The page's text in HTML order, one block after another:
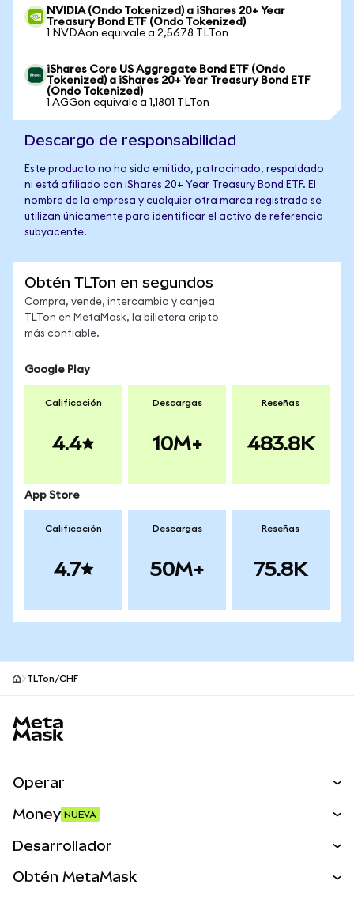
NVIDIA (Ondo Tokenized) a iShares 20+ Year
Treasury Bond ETF (Ondo Tokenized)
1 NVDAon equivale a 2,5678 TLTon
iShares Core US Aggregate Bond ETF (Ondo
Tokenized) a iShares 20+ Year Treasury Bond ETF
(Ondo Tokenized)
1 AGGon equivale a 1,1801 TLTon
Descargo de responsabilidad
Este producto no ha sido emitido, patrocinado, respaldado
ni está afiliado con iShares 20+ Year Treasury Bond ETF. El
nombre de la empresa y cualquier otra marca registrada se
utilizan únicamente para identificar el activo de referencia
subyacente.
Obtén TLTon en segundos
Compra, vende, intercambia y canjea
TLTon en MetaMask, la billetera cripto
más confiable.
Google Play
Calificación
4.4
Descargas
10M+
Reseñas
483.8K
App Store
Calificación
4.7
Descargas
50M+
Reseñas
75.8K
TLTon/CHF
Operar
Activos del mundo real
Money NUEVA
Desarrollador
Obtén MetaMask